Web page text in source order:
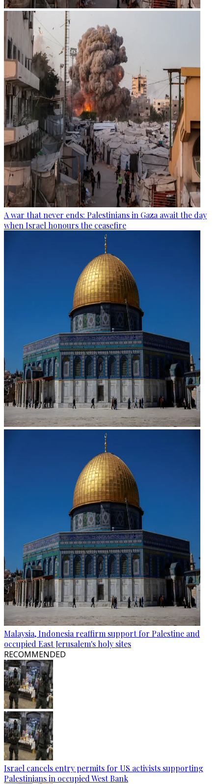
A war that never ends: Palestinians in Gaza await the day
when Israel honours the ceasefire
Malaysia, Indonesia reaffirm support for Palestine and
occupied East Jerusalem's holy sites
RECOMMENDED
Israel cancels entry permits for US activists supporting
Palestinians in occupied West Bank